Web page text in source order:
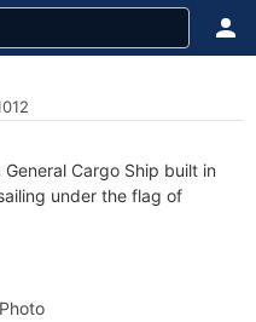
General Cargo Ship built in
under the flag of